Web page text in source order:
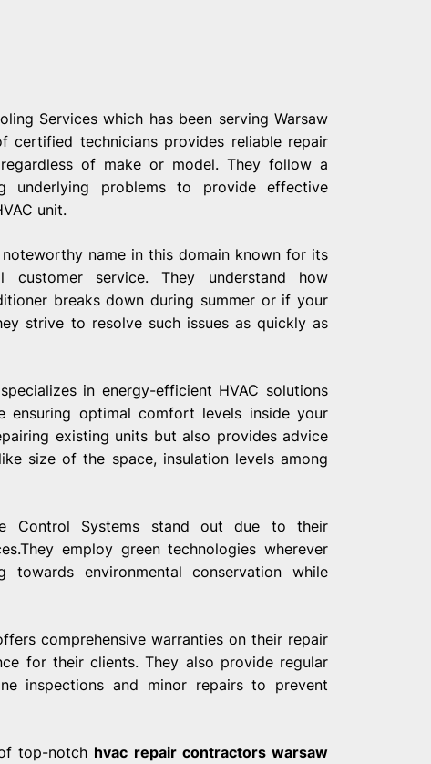
Services which has been serving Warsaw
certified technicians provides reliable repair
of make or model. They follow a
underlying problems to provide effective
unit.
name in this domain known for its
customer service. They understand how
breaks down during summer or if your
strive to resolve such issues as quickly as
in energy-efficient HVAC solutions
ensuring optimal comfort levels inside your
existing units but also provides advice
size of the space, insulation levels among
Control Systems stand out due to their
employ green technologies wherever
towards environmental conservation while
comprehensive warranties on their repair
for their clients. They also provide regular
inspections and minor repairs to prevent
top-notch hvac repair contractors warsaw